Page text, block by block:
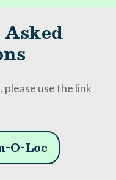
please use the link
O-Loc